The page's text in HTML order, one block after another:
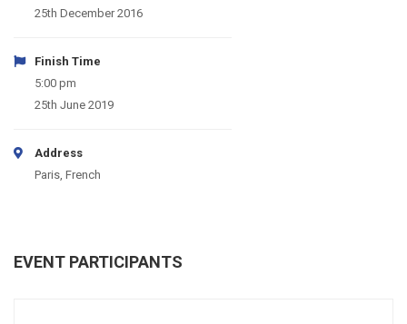
25th December 2016
Finish Time
5:00 pm
25th June 2019
Address
Paris, French
EVENT PARTICIPANTS